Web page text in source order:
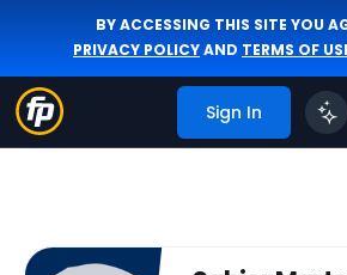
BY ACCESSING THIS SITE YOU
PRIVACY POLICYAND TERMS OF
Sign In